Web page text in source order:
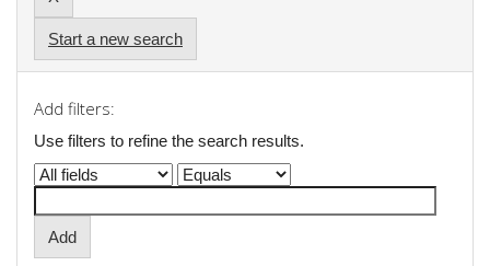
Start a new search
Add filters:
Use filters to refine the search results.